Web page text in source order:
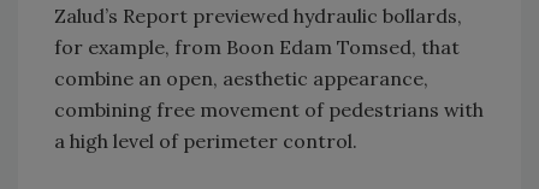
Zalud’s Report previewed hydraulic bollards,
for example, from Boon Edam Tomsed, that
combine an open, aesthetic appearance,
combining free movement of pedestrians with
a high level of perimeter control.